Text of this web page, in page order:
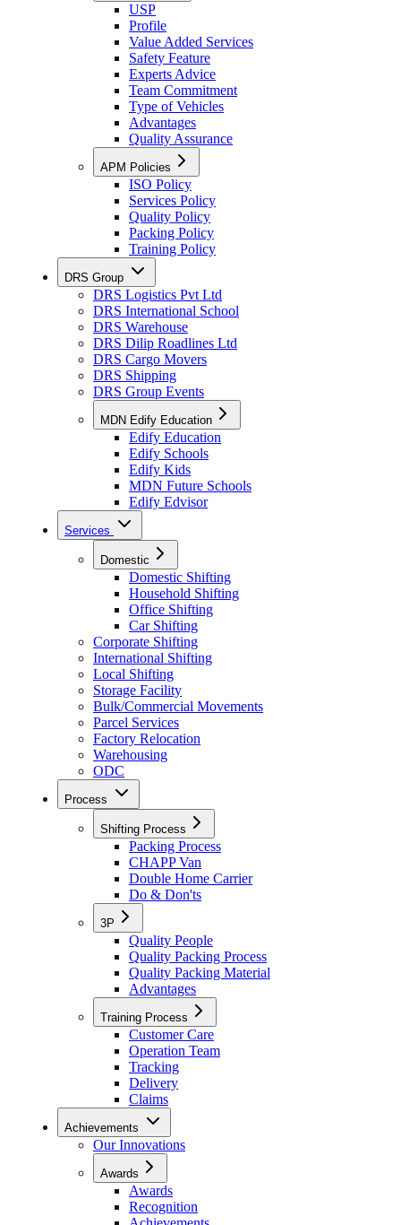
USP
Profile
Value Added Services
Safety Feature
Experts Advice
Team Commitment
Type of Vehicles
Advantages
Quality Assurance
APM Policies
ISO Policy
Services Policy
Quality Policy
Packing Policy
Training Policy
DRS Group
DRS Logistics Pvt Ltd
DRS International School
DRS Warehouse
DRS Dilip Roadlines Ltd
DRS Cargo Movers
DRS Shipping
DRS Group Events
MDN Edify Education
Edify Education
Edify Schools
Edify Kids
MDN Future Schools
Edify Edvisor
Services
Domestic
Domestic Shifting
Household Shifting
Office Shifting
Car Shifting
Corporate Shifting
International Shifting
Local Shifting
Storage Facility
Bulk/Commercial Movements
Parcel Services
Factory Relocation
Warehousing
ODC
Process
Shifting Process
Packing Process
CHAPP Van
Double Home Carrier
Do & Don'ts
3P
Quality People
Quality Packing Process
Quality Packing Material
Advantages
Training Process
Customer Care
Operation Team
Tracking
Delivery
Claims
Achievements
Our Innovations
Awards
Awards
Recognition